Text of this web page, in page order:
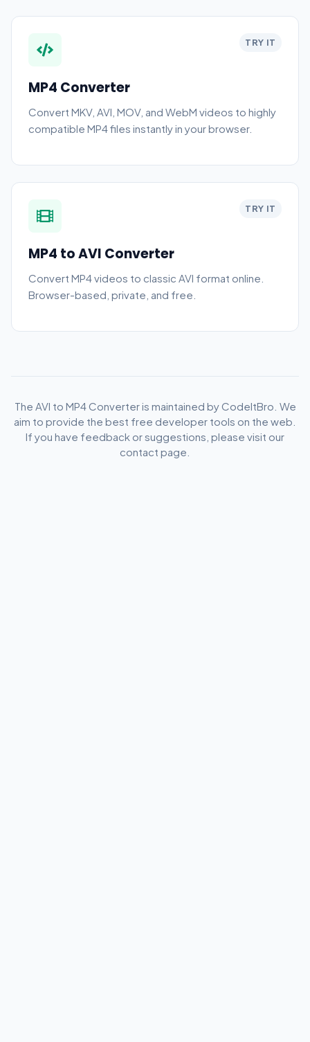
TRY IT
MP4 Converter
Convert MKV, AVI, MOV, and WebM videos to highly
compatible MP4 files instantly in your browser.
TRY IT
MP4 to AVI Converter
Convert MP4 videos to classic AVI format online.
Browser-based, private, and free.
The AVI to MP4 Converter is maintained by CodeItBro. We
aim to provide the best free developer tools on the web.
If you have feedback or suggestions, please visit our
contact page.